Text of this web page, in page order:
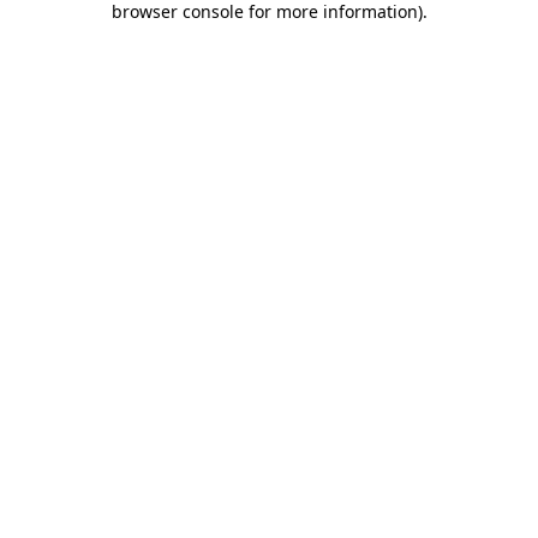
browser console for more information).